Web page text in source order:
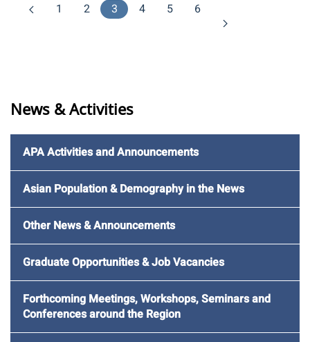
1 2 3 4 5 6
News & Activities
APA Activities and Announcements
Asian Population & Demography in the News
Other News & Announcements
Graduate Opportunities & Job Vacancies
Forthcoming Meetings, Workshops, Seminars and
Conferences around the Region